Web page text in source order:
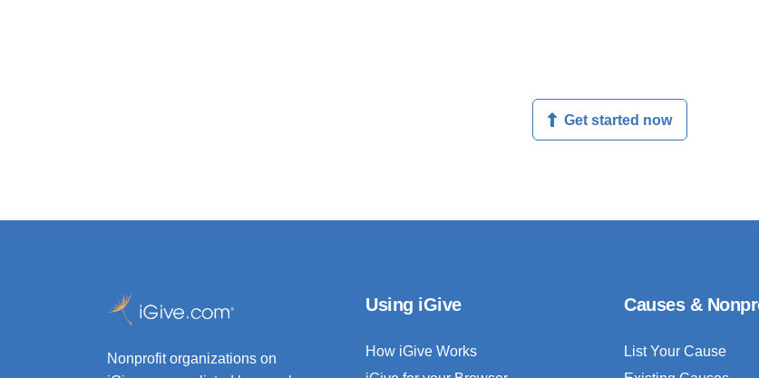
Get started now
Nonprofit organizations on
Using iGive
How iGive Works
Causes &
List Your Cause